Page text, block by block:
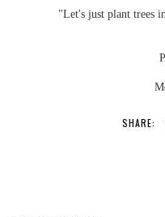
"Let's just plant trees
SHARE: